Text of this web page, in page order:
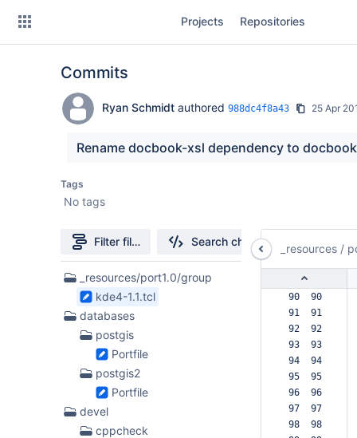
Projects Repositories
Commits
Ryan Schmidtauthored 988dc4f8a43 25 Apr
Rename docbook-xsl dependency to
Tags
No tags
Filter file tree Search changes
38
Files
found
_resources/port1.0/group
kde4-1.1.tcl
databases
postgis
Portfile
postgis2
Portfile
devel
cppcheck
_resources /
90  90
91  91
92  92
93  93
94  94
95  95
96  96
97  97
98  98